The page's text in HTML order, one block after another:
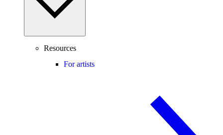
Resources
For artists